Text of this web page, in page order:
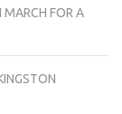
MARCH FOR A